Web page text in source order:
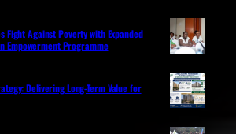
Fight Against Poverty with Expanded
Empowerment Programme
Delivering Long-Term Value for